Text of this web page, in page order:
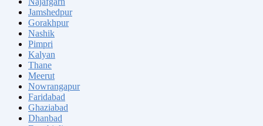
Jamshedpur
Gorakhpur
Nashik
Pimpri
Kalyan
Thane
Meerut
Nowrangapur
Faridabad
Ghaziabad
Dhanbad